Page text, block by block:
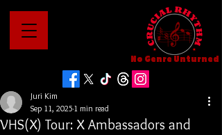
No Genre Unturned
VHS(X) Tour: X Ambassadors and
Juri Kim
Sep 11, 2025 1 min read